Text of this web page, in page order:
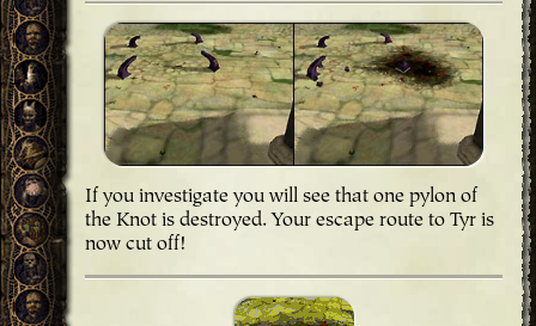
If you investigate you will see that one pylon of
the Knot is destroyed. Your escape route to Tyr is
now cut off!